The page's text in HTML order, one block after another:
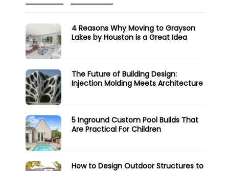
4 Reasons Why Moving to Grayson
Lakes by Houston is a Great Idea
The Future of Building Design:
Injection Molding Meets Architecture
5 Inground Custom Pool Builds That
Are Practical For Children
How to Design Outdoor Structures to